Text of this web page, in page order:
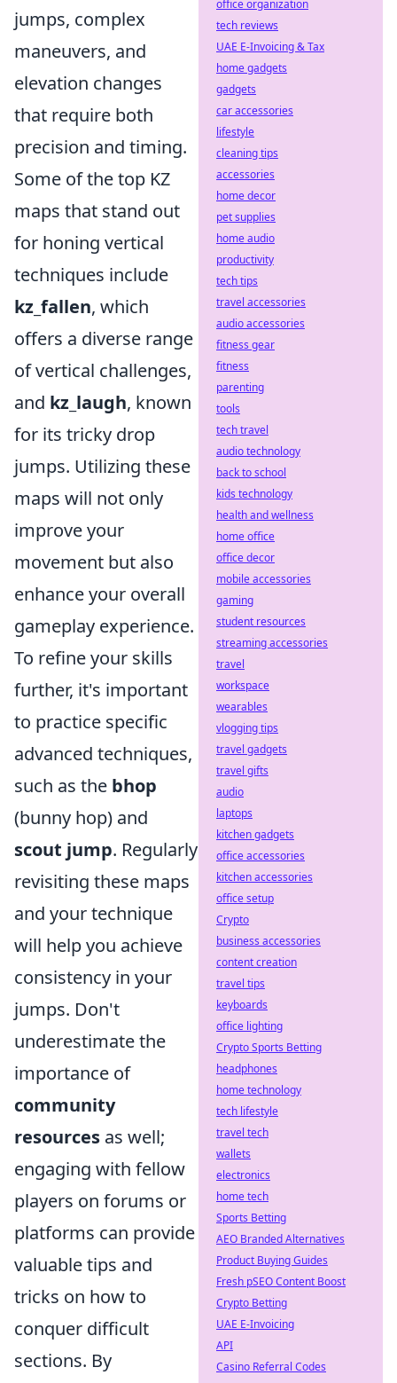
jumps, complex
maneuvers, and
elevation changes
that require both
precision and timing.
Some of the top KZ
maps that stand out
for honing vertical
techniques include
kz_fallen, which
offers a diverse range
of vertical challenges,
and kz_laugh, known
for its tricky drop
jumps. Utilizing these
maps will not only
improve your
movement but also
enhance your overall
gameplay experience.
To refine your skills
further, it's important
to practice specific
advanced techniques,
such as the bhop
(bunny hop) and
scout jump. Regularly
revisiting these maps
and your technique
will help you achieve
consistency in your
jumps. Don't
underestimate the
importance of
community
resources as well;
engaging with fellow
players on forums or
platforms can provide
valuable tips and
tricks on how to
conquer difficult
sections. By
office organization
tech reviews
UAE E-Invoicing & Tax
home gadgets
gadgets
car accessories
lifestyle
cleaning tips
accessories
home decor
pet supplies
home audio
productivity
tech tips
travel accessories
audio accessories
fitness gear
fitness
parenting
tools
tech travel
audio technology
back to school
kids technology
health and wellness
home office
office decor
mobile accessories
gaming
student resources
streaming accessories
travel
workspace
wearables
vlogging tips
travel gadgets
travel gifts
audio
laptops
kitchen gadgets
office accessories
kitchen accessories
office setup
Crypto
business accessories
content creation
travel tips
keyboards
office lighting
Crypto Sports Betting
headphones
home technology
tech lifestyle
travel tech
wallets
electronics
home tech
Sports Betting
AEO Branded Alternatives
Product Buying Guides
Fresh pSEO Content Boost
Crypto Betting
UAE E-Invoicing
API
Casino Referral Codes